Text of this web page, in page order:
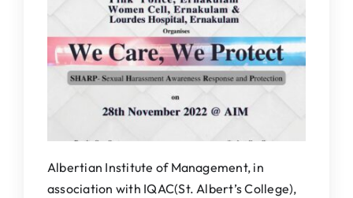
NAAC
Albertian Institute of Management, in
association with IQAC(St. Albert’s College),